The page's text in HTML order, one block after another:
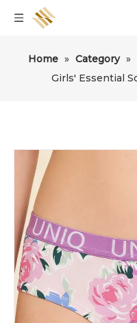
Home » Category »
Girls' Essential